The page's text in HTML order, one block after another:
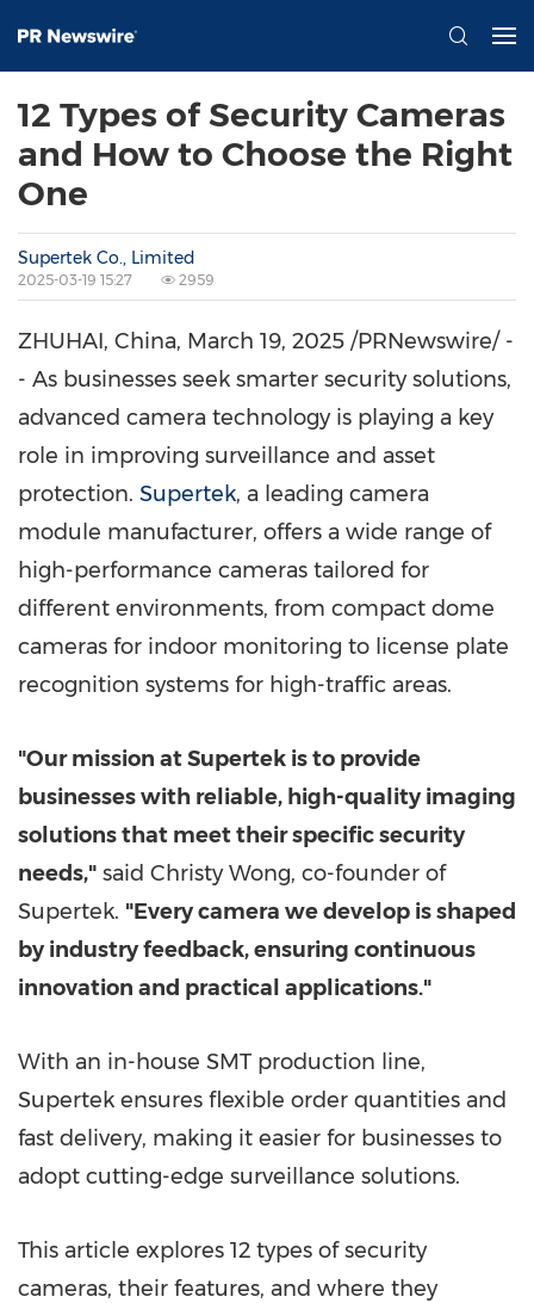
12 Types of Security Cameras
and How to Choose the Right
One
Supertek Co., Limited
2025-03-19 15:27 2959
ZHUHAI, China, March 19, 2025 /PRNewswire/ -
- As businesses seek smarter security solutions,
advanced camera technology is playing a key
role in improving surveillance and asset
protection. Supertek, a leading camera
module manufacturer, offers a wide range of
high-performance cameras tailored for
different environments, from compact dome
cameras for indoor monitoring to license plate
recognition systems for high-traffic areas.
"Our mission at Supertek is to provide
businesses with reliable, high-quality imaging
solutions that meet their specific security
needs," said Christy Wong, co-founder of
Supertek. "Every camera we develop is shaped
by industry feedback, ensuring continuous
innovation and practical applications."
With an in-house SMT production line,
Supertek ensures flexible order quantities and
fast delivery, making it easier for businesses to
adopt cutting-edge surveillance solutions.
This article explores 12 types of security
cameras, their features, and where they